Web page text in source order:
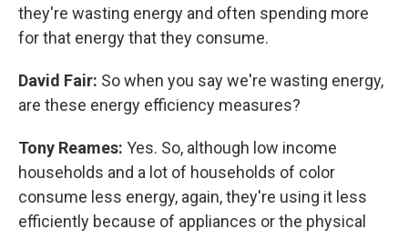
they're wasting energy and often spending more
for that energy that they consume.
David Fair: So when you say we're wasting energy,
are these energy efficiency measures?
Tony Reames: Yes. So, although low income
households and a lot of households of color
consume less energy, again, they're using it less
efficiently because of appliances or the physical